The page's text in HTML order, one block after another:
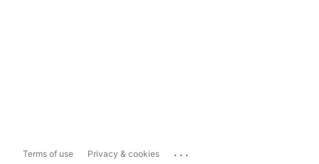
Terms of use Privacy & cookies ...